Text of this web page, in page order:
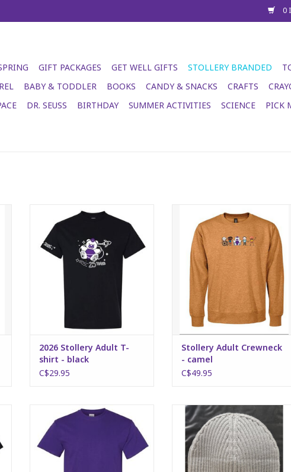
0
GIFT PACKAGES GET WELL GIFTS STOLLERY BRANDED
BABY & TODDLER BOOKS CANDY & SNACKS CRAFTS
DR. SEUSS BIRTHDAY SUMMER ACTIVITIES SCIENCE PICK
2026 Stollery Adult T-shirt - black
2026 Stollery Adult T-
shirt - black
C$29.95
Stollery Adult Crewneck - camel
ADD TO CART
Stollery Adult Crewneck
- camel
C$49.95
2026 Stollery Kids T-shirt -
Stollery Adult Toque -
embroidered silver
ADD TO CART